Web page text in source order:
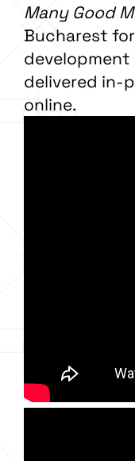
Many Good
Bucharest
development
delivered in-
online.